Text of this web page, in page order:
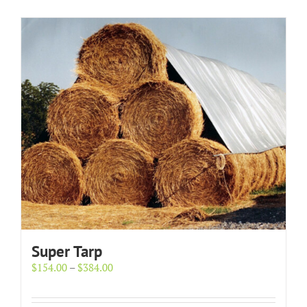
Super Tarp
$154.00 – $384.00Price
$154.00